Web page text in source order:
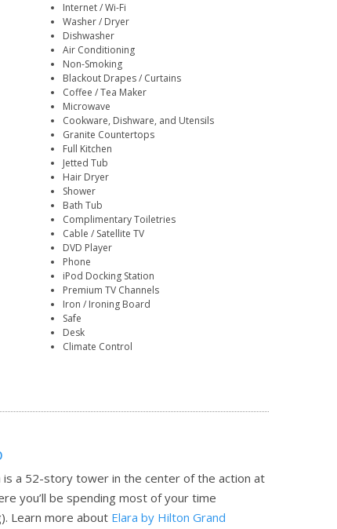
Internet / Wi-Fi
Washer / Dryer
Dishwasher
Air Conditioning
Non-Smoking
Blackout Drapes / Curtains
Coffee / Tea Maker
Microwave
Cookware, Dishware, and Utensils
Granite Countertops
Full Kitchen
Jetted Tub
Hair Dryer
Shower
Bath Tub
Complimentary Toiletries
Cable / Satellite TV
DVD Player
Phone
iPod Docking Station
Premium TV Channels
Iron / Ironing Board
Safe
Desk
Climate Control
is a 52-story tower in the center of the action at
you’ll be spending most of your time
Learn more about Elara by Hilton Grand